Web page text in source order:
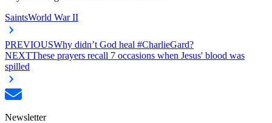
SaintsWorld War II
PREVIOUSWhy didn’t God heal #CharlieGard?
NEXTThese prayers recall 7 occasions when Jesus' blood was
spilled
Newsletter